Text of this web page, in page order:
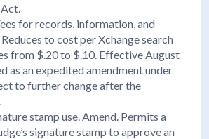
for records, information, and
to cost per Xchange search
from $.20 to $.10. Effective August
as an expedited amendment under
to further change after the
stamp use. Amend. Permits a
signature stamp to approve an